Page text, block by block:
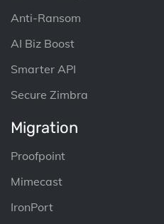
Anti-Ransom
AI Biz Boost
Smarter API
Secure Zimbra
Migration
Proofpoint
Mimecast
IronPort